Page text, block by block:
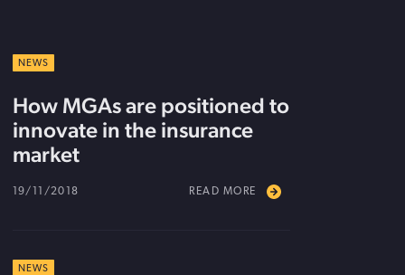
NEWS
How MGAs are positioned to
innovate in the insurance
market
19/11/2018 READ MORE
NEWS